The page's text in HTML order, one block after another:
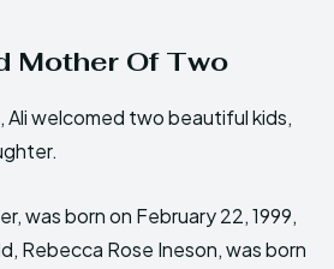
Mother Of Two
Ali welcomed two beautiful kids,
was born on February 22, 1999,
Rebecca Rose Ineson, was born